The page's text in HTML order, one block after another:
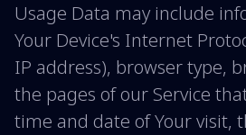
Usage Data may include
Your Device's Internet
IP address), browser type,
the pages of our Service
time and date of Your visit,